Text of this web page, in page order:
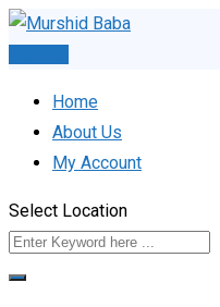
Skip
Home
About Us
My Account
Select Location